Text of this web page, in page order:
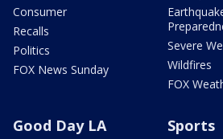
Consumer
Recalls
Politics
FOX News Sunday
Severe
Wildfires
FOX
Good Day LA Sports